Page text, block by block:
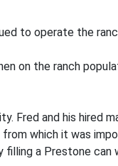
to operate the
on the ranch
Fred and his
which it was
a Prestone